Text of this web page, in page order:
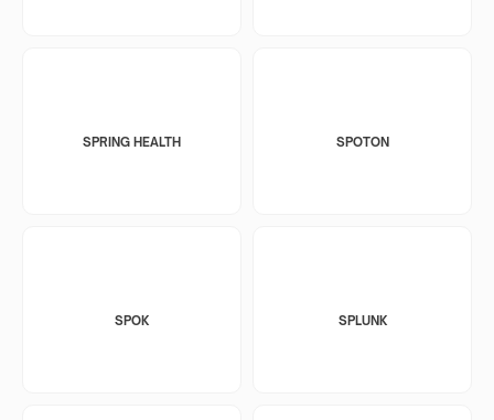
SPRING HEALTH SPOTON
SPOK SPLUNK